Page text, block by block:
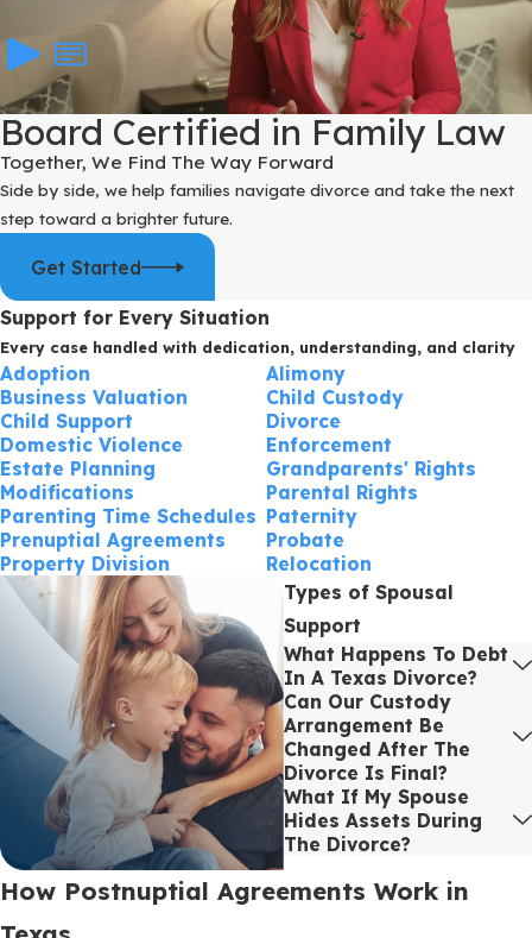
Board Certified in Family Law
Together, We Find The Way Forward
Side by side, we help families navigate divorce and take the next
step toward a brighter future.
Get Started
Support for Every Situation
Every case handled with dedication, understanding, and clarity
Adoption
Alimony
Business Valuation
Child Custody
Child Support
Divorce
Domestic Violence
Enforcement
Estate Planning
Grandparents' Rights
Modifications
Parental Rights
Parenting Time Schedules Paternity
Prenuptial Agreements
Probate
Property Division
Relocation
Types of Spousal
Support
What Happens To Debt
In A Texas Divorce?
Can Our Custody
Arrangement Be
Changed After The
Divorce Is Final?
What If My Spouse
Hides Assets During
The Divorce?
How Postnuptial Agreements Work in